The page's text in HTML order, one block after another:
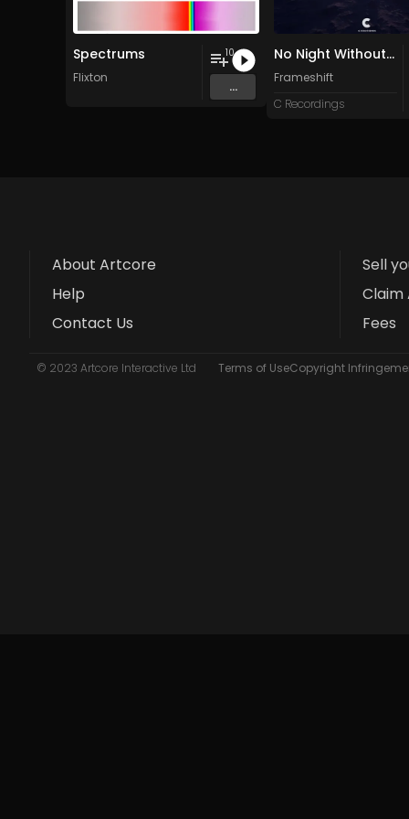
Spectrums
Flixton
10
...
No Night Without Stars
Frameshift
C Recordings
About Artcore
Help
Contact Us
Sell
Claim
Fees
© 2023 Artcore Interactive Ltd Terms of UseCopyright